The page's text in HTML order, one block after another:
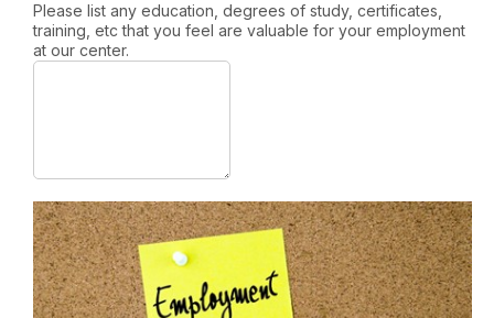
Please list any education, degrees of study, certificates,
training, etc that you feel are valuable for your employment
at our center.